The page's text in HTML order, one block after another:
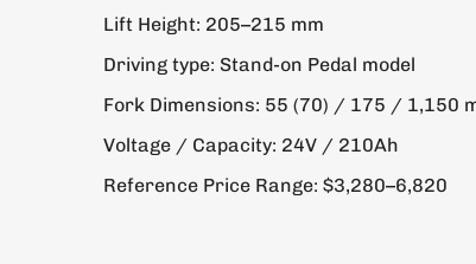
Lift Height: 205–215 mm
Driving type: Stand-on Pedal model
Fork Dimensions: 55 (70) / 175 / 1,150
Voltage / Capacity: 24V / 210Ah
Reference Price Range: $3,280–6,820